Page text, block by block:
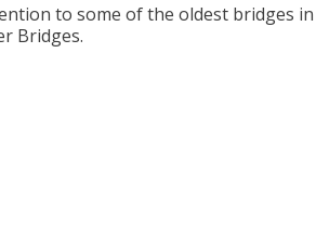
to some of the oldest bridges in
Bridges.